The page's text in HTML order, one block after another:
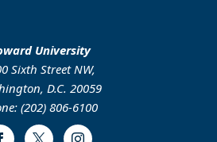
University
Sixth Street NW,
D.C. 20059
(202) 806-6100